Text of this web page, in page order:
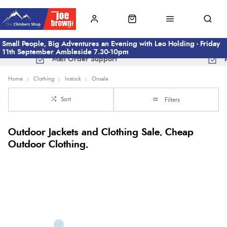
Small People, Big Adventures an Evening with Leo Holding - Friday
11th September Ambleside 7.30-10pm
Mail Order Support
Home Clothing Instock Onsale
Sort Filters
Outdoor Jackets and Clothing Sale. Cheap
Outdoor Clothing.